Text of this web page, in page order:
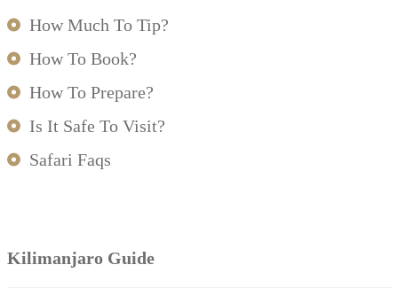
How Much To Tip?
How To Book?
How To Prepare?
Is It Safe To Visit?
Safari Faqs
Kilimanjaro Guide